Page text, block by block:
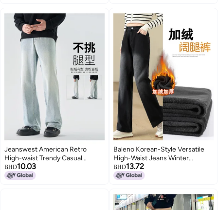
Jeanswest American Retro
High-waist Trendy Casual
Versatile Loose Jeans High-
street Straight-leg Light Wash
BHD10.03
Baleno Korean-Style Versatile
High-Waist Jeans Winter
Fleece-Lined Thickened Fashion
Straight-Leg Pants
BHD13.72